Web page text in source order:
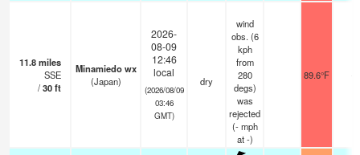
11.8miles
SSE
/30ft
Minamiedo wx
(Japan)
2026-
08-09
12:46
local
(2026/08/09
03:46
GMT)
dry
wind
obs. (6
kph
from
280
degs)
was
rejected
(- mph
at -)
89.6°F